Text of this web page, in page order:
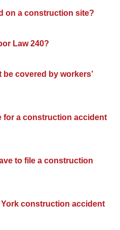
on a construction site?
Law 240?
be covered by workers’
for a construction accident
to file a construction
York construction accident